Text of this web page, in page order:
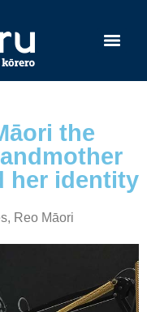
the
her identity
, Reo Māori